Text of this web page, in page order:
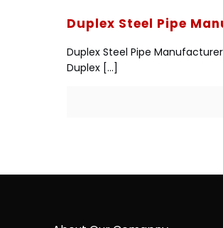
Duplex Steel Pipe
Duplex Steel Pipe
Duplex […]